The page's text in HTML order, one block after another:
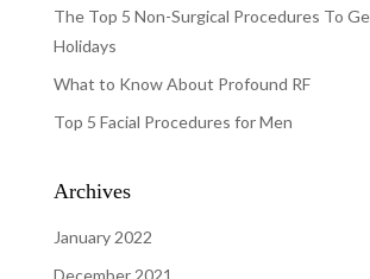
The Top 5 Non-Surgical Procedures To
Holidays
What to Know About Profound RF
Top 5 Facial Procedures for Men
Archives
January 2022